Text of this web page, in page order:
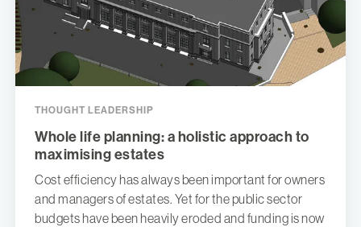
THOUGHT LEADERSHIP
Whole life planning: a holistic approach to
maximising estates
Cost efficiency has always been important for owners
and managers of estates. Yet for the public sector
budgets have been heavily eroded and funding is now